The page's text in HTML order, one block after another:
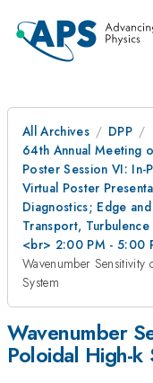
All Archives
DPP
64th Annual Meeting
Poster Session VI:
Virtual Poster
Diagnostics; Edge
Transport,
<br> 2:00 PM - 5:00
Wavenumber Sensitivity
System
Wavenumber
Poloidal High-k